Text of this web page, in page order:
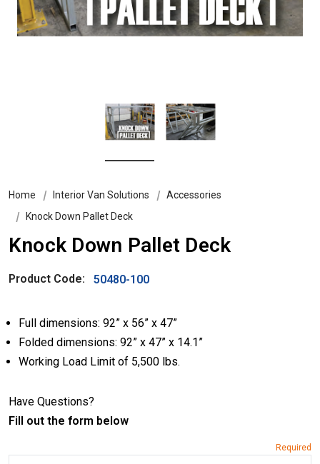
Home Interior Van Solutions
Accessories
Knock Down Pallet Deck
Knock Down Pallet Deck
Product Code: 50480-100
Full dimensions: 92” x 56” x 47”
Folded dimensions: 92” x 47” x 14.1”
Working Load Limit of 5,500 lbs.
Have Questions?
Fill out the form below